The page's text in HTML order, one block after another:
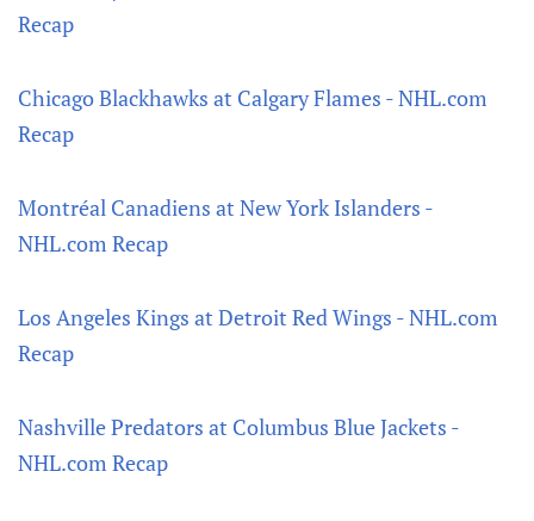
Recap
Chicago Blackhawks at Calgary Flames - NHL.com
Recap
Montréal Canadiens at New York Islanders -
NHL.com Recap
Los Angeles Kings at Detroit Red Wings - NHL.com
Recap
Nashville Predators at Columbus Blue Jackets -
NHL.com Recap